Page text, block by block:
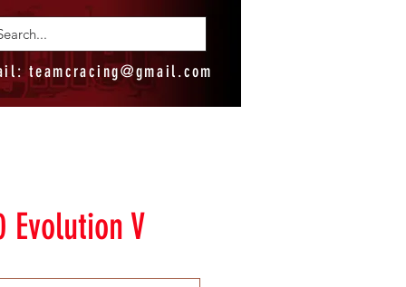
teamcracing@gmail.com
Evolution V